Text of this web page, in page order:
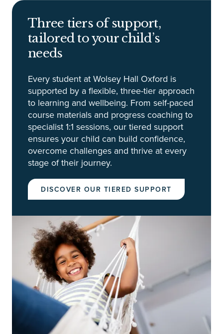
Three tiers of support,
tailored to your child’s
needs
Every student at Wolsey Hall Oxford is
supported by a flexible, three-tier approach
to learning and wellbeing. From self-paced
course materials and progress coaching to
specialist 1:1 sessions, our tiered support
ensures your child can build confidence,
overcome challenges and thrive at every
stage of their journey.
DISCOVER OUR TIERED SUPPORT